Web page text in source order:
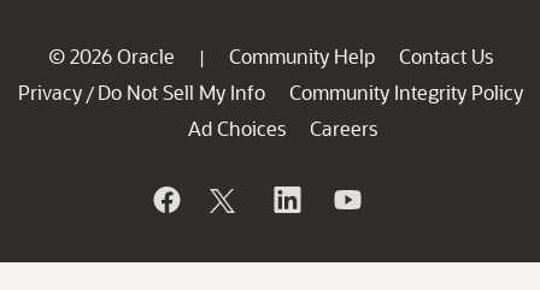
© 2026 Oracle | Community Help
Contact Us
Privacy / Do Not Sell My Info
Community Integrity Policy
Ad Choices
Careers